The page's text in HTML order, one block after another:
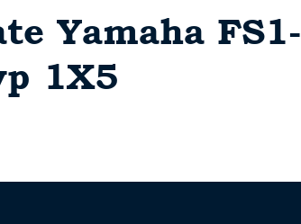
Yamaha FS1-
1X5